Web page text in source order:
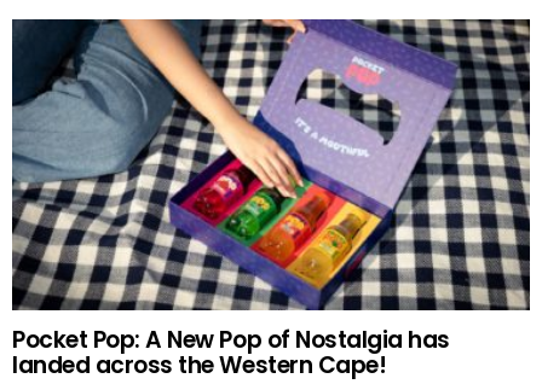
Pocket Pop: A New Pop of Nostalgia has
landed across the Western Cape!